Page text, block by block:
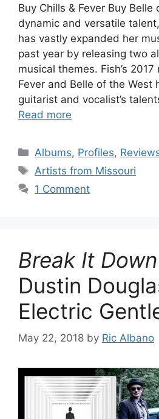
Buy Chills & Fever Buy Belle
dynamic and versatile
has vastly expanded her
past year by releasing two
musical themes. Fish’s
Fever and Belle of the West
guitarist and vocalist’s
Read more
Categories
Albums, Profiles,
Tags
Artists from Missouri
1 Comment
Break It Down
Dustin
Electric
May 22, 2018 by Ric Albano